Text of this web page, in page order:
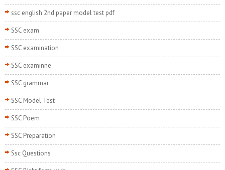
ssc english 2nd paper model test pdf
SSC exam
SSC examination
SSC examinne
SSC grammar
SSC Model Test
SSC Poem
SSC Preparation
Ssc Questions